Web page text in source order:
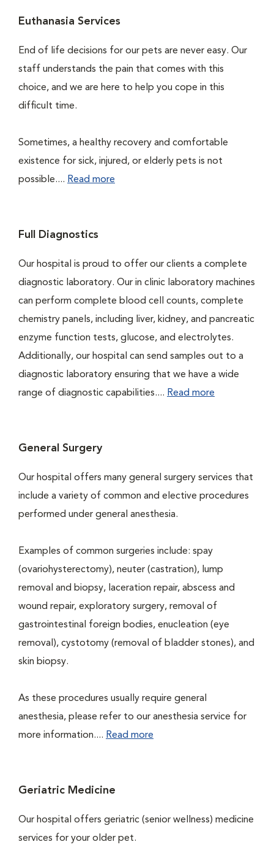
Euthanasia Services
End of life decisions for our pets are never easy. Our
staff understands the pain that comes with this
choice, and we are here to help you cope in this
difficult time.
Sometimes, a healthy recovery and comfortable
existence for sick, injured, or elderly pets is not
possible.... Read more
Full Diagnostics
Our hospital is proud to offer our clients a complete
diagnostic laboratory. Our in clinic laboratory machines
can perform complete blood cell counts, complete
chemistry panels, including liver, kidney, and pancreatic
enzyme function tests, glucose, and electrolytes.
Additionally, our hospital can send samples out to a
diagnostic laboratory ensuring that we have a wide
range of diagnostic capabilities.... Read more
General Surgery
Our hospital offers many general surgery services that
include a variety of common and elective procedures
performed under general anesthesia.
Examples of common surgeries include: spay
(ovariohysterectomy), neuter (castration), lump
removal and biopsy, laceration repair, abscess and
wound repair, exploratory surgery, removal of
gastrointestinal foreign bodies, enucleation (eye
removal), cystotomy (removal of bladder stones), and
skin biopsy.
As these procedures usually require general
anesthesia, please refer to our anesthesia service for
more information.... Read more
Geriatric Medicine
Our hospital offers geriatric (senior wellness) medicine
services for your older pet.